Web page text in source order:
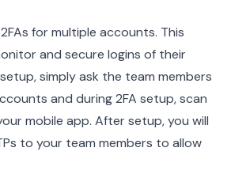
for multiple accounts. This
and secure logins of their
simply ask the team members
and during 2FA setup, scan
mobile app. After setup, you will
to your team members to allow